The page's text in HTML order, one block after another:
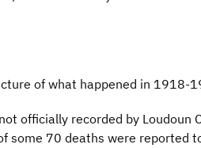
of what happened in 1918-
officially recorded by Loudoun
some 70 deaths were reported